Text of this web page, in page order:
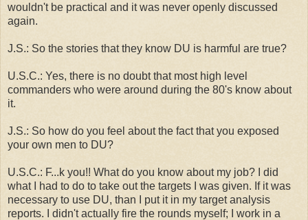
wouldn't be practical and it was never openly discussed
again.
J.S.: So the stories that they know DU is harmful are true?
U.S.C.: Yes, there is no doubt that most high level
commanders who were around during the 80's know about
it.
J.S.: So how do you feel about the fact that you exposed
your own men to DU?
U.S.C.: F...k you!! What do you know about my job? I did
what I had to do to take out the targets I was given. If it was
necessary to use DU, than I put it in my target analysis
reports. I didn't actually fire the rounds myself; I work in a